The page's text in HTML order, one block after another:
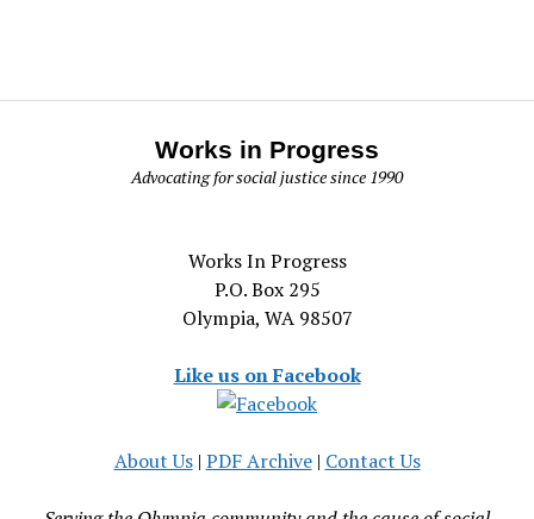
Works in Progress
Advocating for social justice since 1990
Works In Progress
P.O. Box 295
Olympia, WA 98507
Like us on Facebook
About Us| PDF Archive| Contact Us